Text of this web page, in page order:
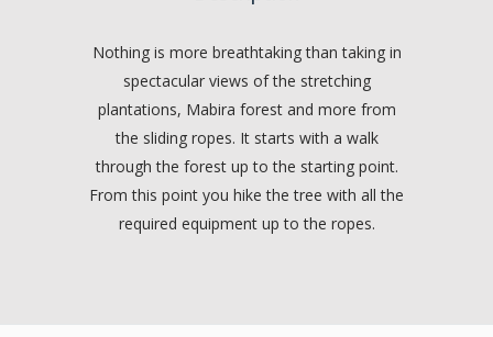
Nothing is more breathtaking than taking in
spectacular views of the stretching
plantations, Mabira forest and more from
the sliding ropes. It starts with a walk
through the forest up to the starting point.
From this point you hike the tree with all the
required equipment up to the ropes.